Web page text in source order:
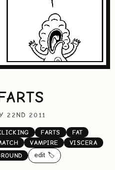
22ND 2011
FARTS
FAT
VAMPIRE
VISCERA
edit 🏷️